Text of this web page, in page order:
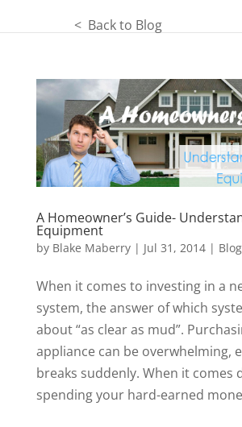
< Back to Blog
A Homeowner’s Guide-
Equipment
by Blake Maberry| Jul 31, 2014| Blog
When it comes to investing in a
system, the answer of which
about “as clear as mud”.
appliance can be overwhelming,
breaks suddenly. When it comes
spending your hard-earned